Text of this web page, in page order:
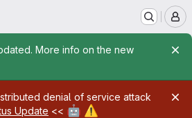
More info on the new
denial of service attack
Update << 🤖 ⚠️